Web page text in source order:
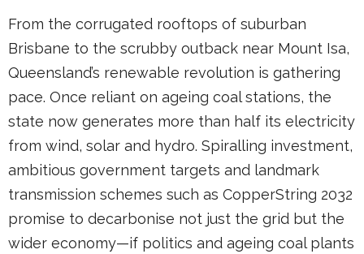
From the corrugated rooftops of suburban
Brisbane to the scrubby outback near Mount Isa,
Queensland’s renewable revolution is gathering
pace. Once reliant on ageing coal stations, the
state now generates more than half its electricity
from wind, solar and hydro. Spiralling investment,
ambitious government targets and landmark
transmission schemes such as CopperString 2032
promise to decarbonise not just the grid but the
wider economy—if politics and ageing coal plants